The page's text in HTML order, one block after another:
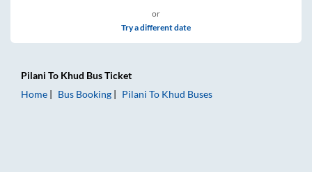
or
Try a different date
Pilani To Khud Bus Ticket
Home
Bus Booking Pilani To Khud Buses